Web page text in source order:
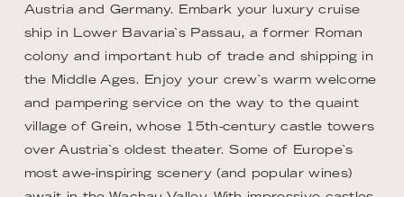
Austria and Germany. Embark your luxury cruise
ship in Lower Bavaria`s Passau, a former Roman
colony and important hub of trade and shipping in
the Middle Ages. Enjoy your crew`s warm welcome
and pampering service on the way to the quaint
village of Grein, whose 15th-century castle towers
over Austria`s oldest theater. Some of Europe`s
most awe-inspiring scenery (and popular wines)